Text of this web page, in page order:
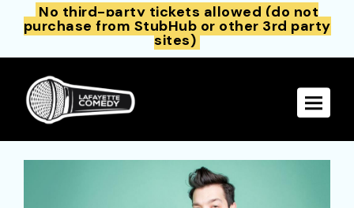
No third-party tickets allowed (do not
purchase from StubHub or other 3rd party
sites)
Toggle